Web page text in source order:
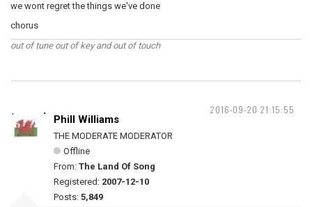
we wont regret the things we've done
chorus
out of tune out of key and out of touch
2016-09-20 21:15:55
Phill Williams
THE MODERATE MODERATOR
Offline
From: The Land Of Song
Registered: 2007-12-10
Posts: 5,849